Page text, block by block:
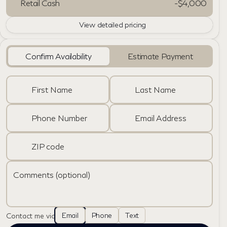
Retail Cash -$4,000
View detailed pricing
Confirm Availability Estimate Payment
First Name Last Name
Phone Number Email Address
ZIP code
Comments (optional)
Contact me via Email Phone Text